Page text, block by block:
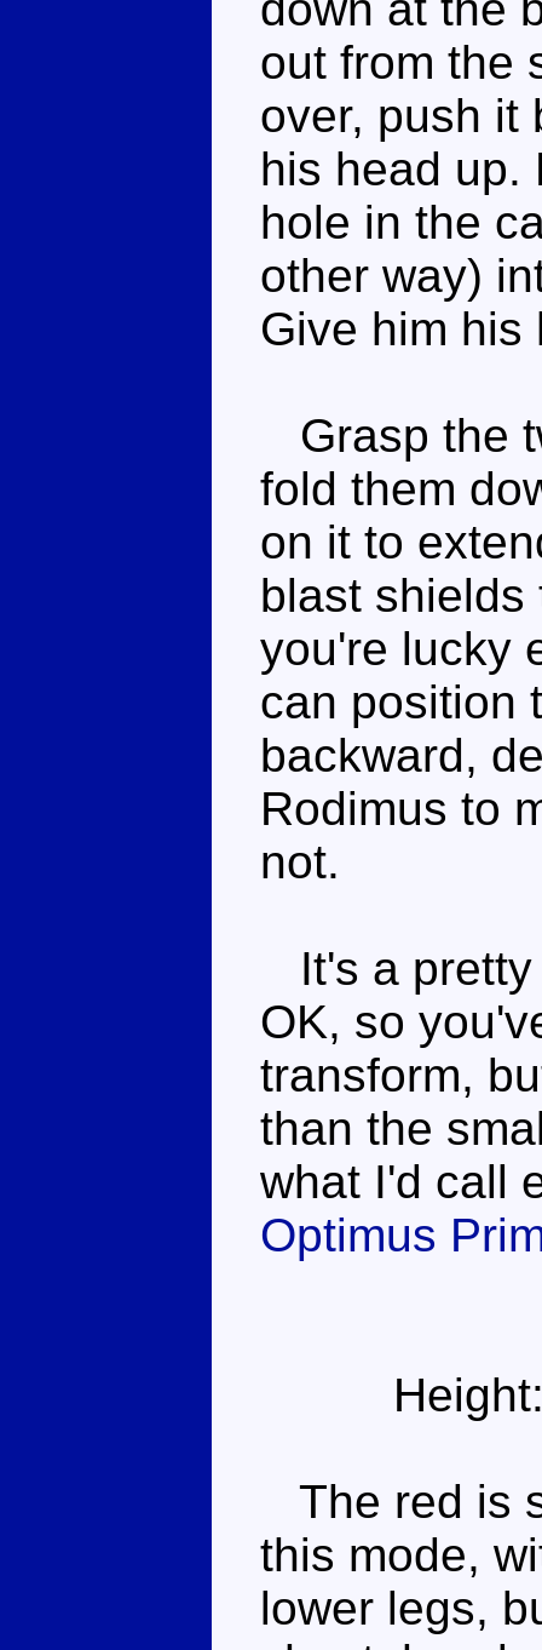
out from the
over, push it
his head up.
hole in the
other way)
Give him his
Grasp the
fold them
on it to
blast shields
you're lucky
can position
backward,
Rodimus to
not.
It's a pretty
OK, so
transform,
than the
what I'd call
Optimus
The red is
this mode,
lower legs,